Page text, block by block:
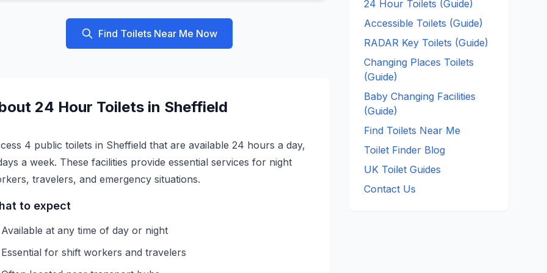
Find Toilets Near Me Now
24 Hour Toilets in Sheffield
4 public toilets in Sheffield that are available 24 hours a day,
a week. These facilities provide essential services for night
travelers, and emergency situations.
to expect
Available at any time of day or night
Essential for shift workers and travelers
24 Hour Toilets (Guide)
Accessible Toilets (Guide)
RADAR Key Toilets (Guide)
Changing Places Toilets
(Guide)
Baby Changing Facilities
(Guide)
Find Toilets Near Me
Toilet Finder Blog
UK Toilet Guides
Contact Us